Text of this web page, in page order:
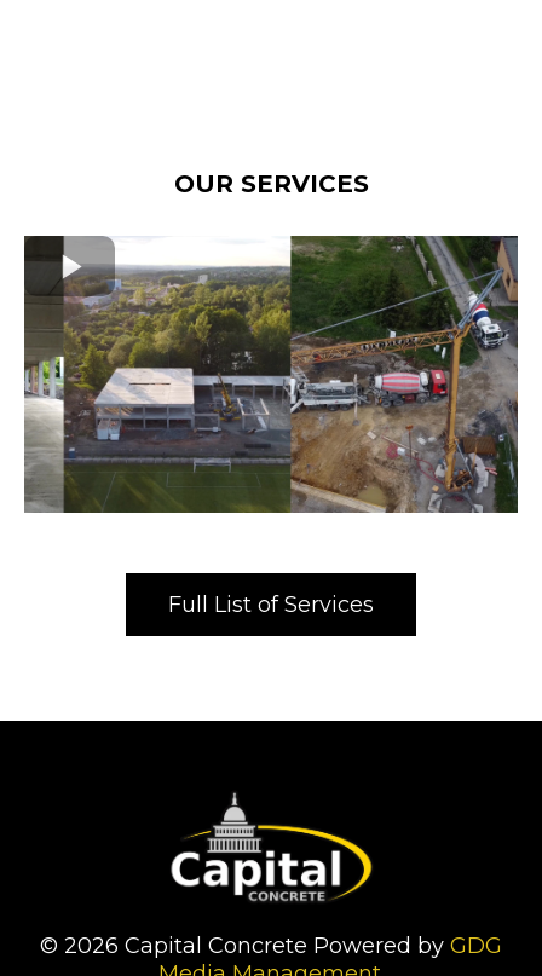
OUR SERVICES
Full List of Services
© 2026 Capital Concrete Powered by GDG